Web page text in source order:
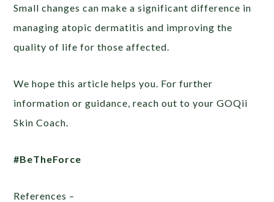
Small changes can make a significant difference in
managing atopic dermatitis and improving the
quality of life for those affected.
We hope this article helps you. For further
information or guidance, reach out to your GOQii
Skin Coach.
#BeTheForce
References –